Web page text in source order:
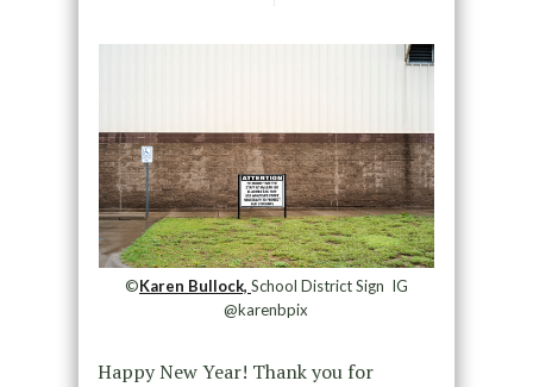
©Karen Bullock, School District Sign IG
@karenbpix
Happy New Year! Thank you for